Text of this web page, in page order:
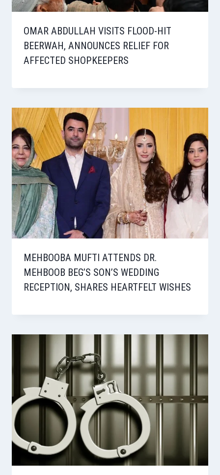
OMAR ABDULLAH VISITS FLOOD-HIT
BEERWAH, ANNOUNCES RELIEF FOR
AFFECTED SHOPKEEPERS
MEHBOOBA MUFTI ATTENDS DR.
MEHBOOB BEG’S SON’S WEDDING
RECEPTION, SHARES HEARTFELT WISHES